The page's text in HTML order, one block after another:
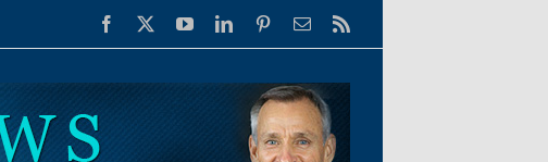
Facebook YouTubeLinkedInPinterestEmail